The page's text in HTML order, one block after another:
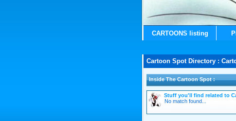
CARTOONS listing
Cartoon Spot Directory :
Inside The Cartoon Spot :
Stuff you'll find related to
No match found...